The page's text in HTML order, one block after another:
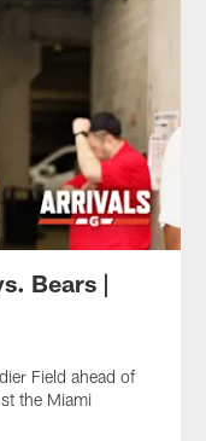
Bears |
Field ahead of
the Miami